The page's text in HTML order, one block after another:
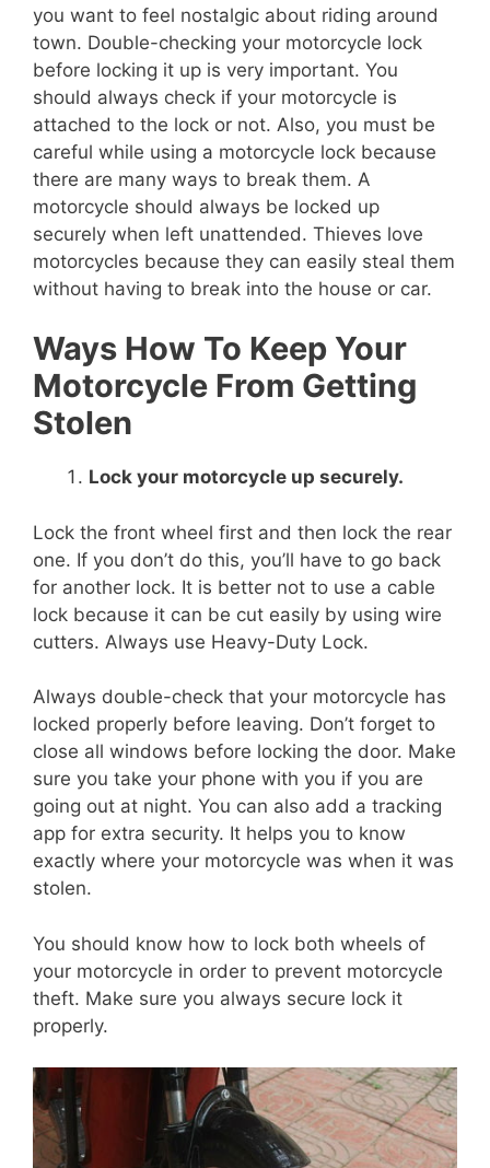
you want to feel nostalgic about riding around
town. Double-checking your motorcycle lock
before locking it up is very important. You
should always check if your motorcycle is
attached to the lock or not. Also, you must be
careful while using a motorcycle lock because
there are many ways to break them. A
motorcycle should always be locked up
securely when left unattended. Thieves love
motorcycles because they can easily steal them
without having to break into the house or car.
Ways How To Keep Your
Motorcycle From Getting
Stolen
Lock your motorcycle up securely.
Lock the front wheel first and then lock the rear
one. If you don’t do this, you’ll have to go back
for another lock. It is better not to use a cable
lock because it can be cut easily by using wire
cutters. Always use Heavy-Duty Lock.
Always double-check that your motorcycle has
locked properly before leaving. Don’t forget to
close all windows before locking the door. Make
sure you take your phone with you if you are
going out at night. You can also add a tracking
app for extra security. It helps you to know
exactly where your motorcycle was when it was
stolen.
You should know how to lock both wheels of
your motorcycle in order to prevent motorcycle
theft. Make sure you always secure lock it
properly.